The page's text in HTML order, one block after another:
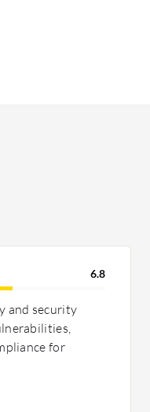
6.8
and security
for